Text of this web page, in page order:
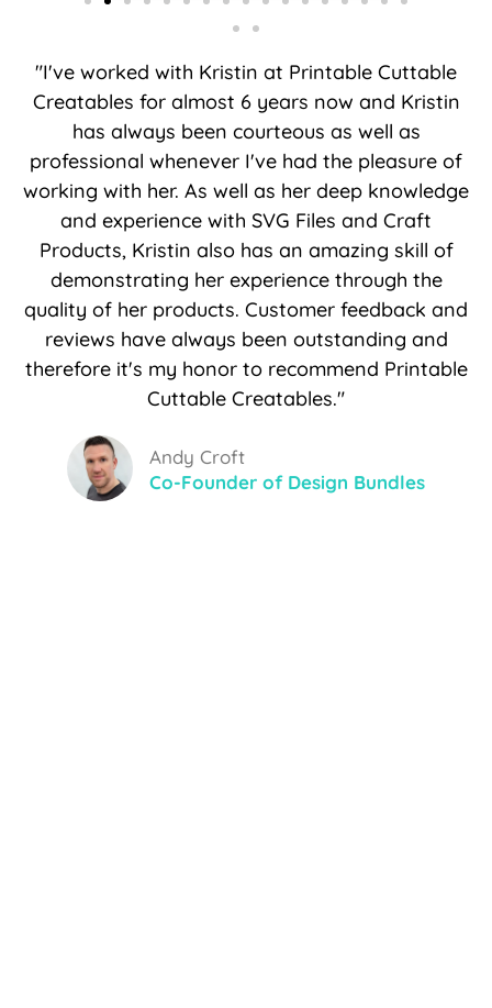
"I've worked with Kristin at Printable Cuttable
Creatables for almost 6 years now and Kristin
has always been courteous as well as
professional whenever I've had the pleasure of
working with her. As well as her deep knowledge
and experience with SVG Files and Craft
Products, Kristin also has an amazing skill of
demonstrating her experience through the
quality of her products. Customer feedback and
reviews have always been outstanding and
therefore it's my honor to recommend Printable
Cuttable Creatables."
Andy Croft
Co-Founder of Design Bundles